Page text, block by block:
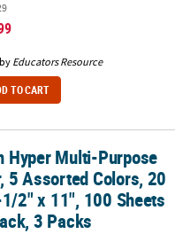
Educators Resource
TO CART
Colors, 20 lb., 8-1/
Hyper Multi-Purpose
5 Assorted Colors, 20
2" x 11", 100 Sheets
3 Packs